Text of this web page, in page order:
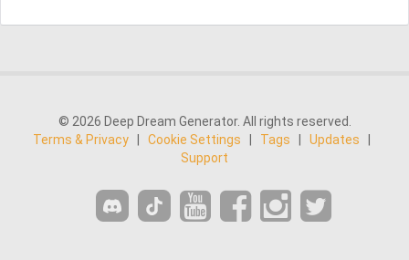
© 2026 Deep Dream Generator. All rights reserved.
Terms & Privacy
Cookie Settings Tags Updates
Support